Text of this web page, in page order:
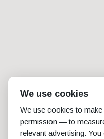
We use cookies
We use cookies to
permission — to
relevant advertising.